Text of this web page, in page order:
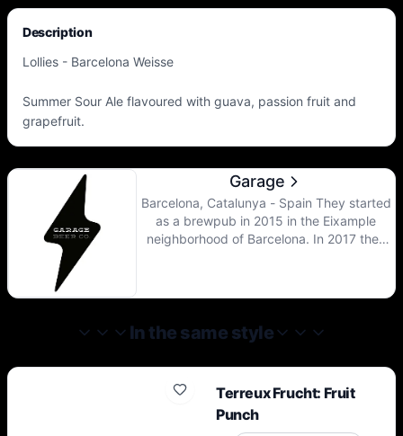
Description
Lollies - Barcelona Weisse
Summer Sour Ale flavoured with guava, passion fruit and
grapefruit.
Garage
Barcelona, Catalunya - Spain They started
as a brewpub in 2015 in the Eixample
neighborhood of Barcelona. In 2017 they
In the same style
Terreux Frucht: Fruit
Punch